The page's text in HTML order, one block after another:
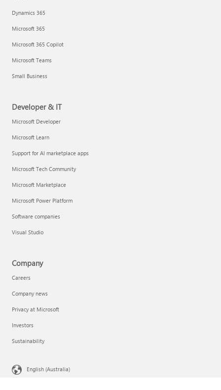
Dynamics 365
Microsoft 365
Microsoft 365 Copilot
Microsoft Teams
Small Business
Developer & IT
Microsoft Developer
Microsoft Learn
Support for AI marketplace apps
Microsoft Tech Community
Microsoft Marketplace
Microsoft Power Platform
Software companies
Visual Studio
Company
Careers
Company news
Privacy at Microsoft
Investors
Sustainability
English (Australia)